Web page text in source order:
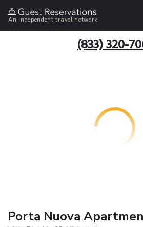
An independent travel network
(833) 320-
Porta Nuova